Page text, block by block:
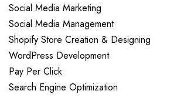
Social Media Marketing
Social Media Management
Shopify Store Creation & Designing
WordPress Development
Pay Per Click
Search Engine Optimization